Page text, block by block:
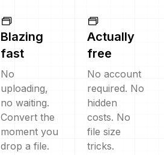
Blazing
fast
No
uploading,
no waiting.
Convert the
moment you
drop a file.
Actually
free
No account
required. No
hidden
costs. No
file size
tricks.